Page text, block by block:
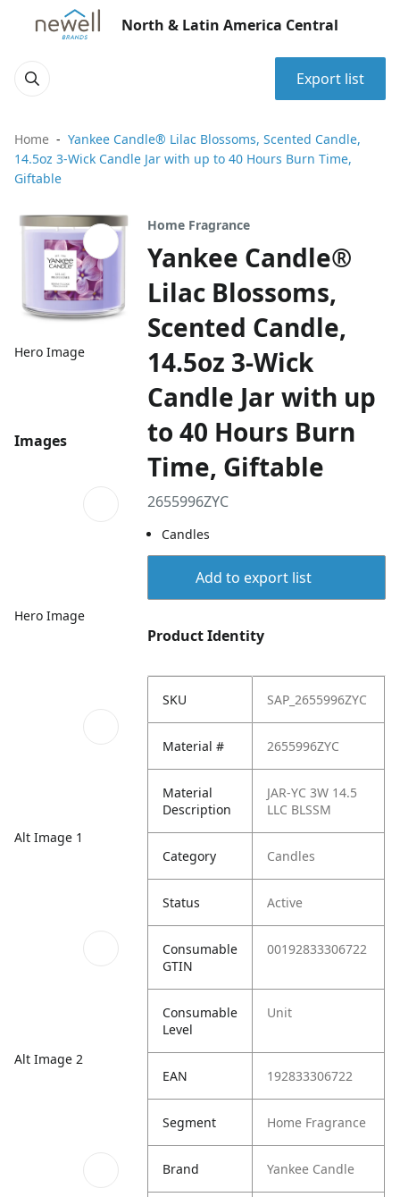
North & Latin America Central
Export list
Home
Yankee Candle® Lilac Blossoms, Scented Candle,
14.5oz 3-Wick Candle Jar with up to 40 Hours Burn Time,
Giftable
Hero Image
Images
Hero Image
Alt Image 1
Alt Image 2
Home Fragrance
Yankee Candle®
Lilac Blossoms,
Scented Candle,
14.5oz 3-Wick
Candle Jar with up
to 40 Hours Burn
Time, Giftable
2655996ZYC
Candles
Add to export list
Product Identity
SKU SAP_2655996ZYC
Material # 2655996ZYC
Material
Description
JAR-YC 3W 14.5
LLC BLSSM
Category Candles
Status Active
Consumable
GTIN
00192833306722
Consumable
Level
Unit
EAN 192833306722
Segment Home Fragrance
Brand Yankee Candle